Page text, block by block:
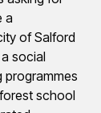
a
of Salford
social
programmes
school